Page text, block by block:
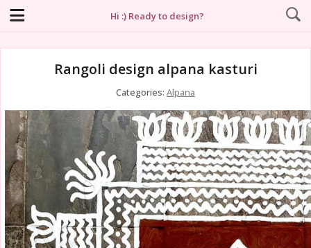
Hi :) Ready to design?
Rangoli design alpana kasturi
Categories: Alpana